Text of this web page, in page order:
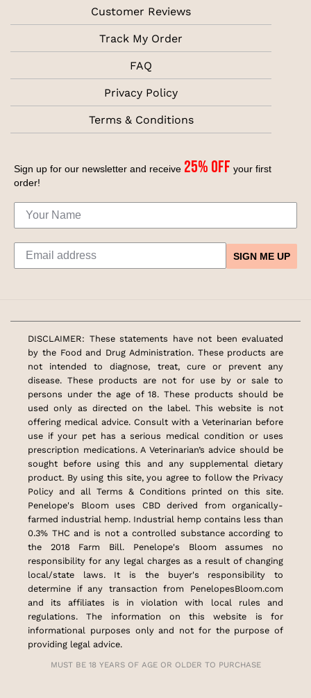
Customer Reviews
Track My Order
FAQ
Privacy Policy
Terms & Conditions
Sign up for our newsletter and receive 25% off your first
order!
SIGN ME UP
DISCLAIMER: These statements have not been evaluated
by the Food and Drug Administration. These products are
not intended to diagnose, treat, cure or prevent any
disease. These products are not for use by or sale to
persons under the age of 18. These products should be
used only as directed on the label. This website is not
offering medical advice. Consult with a Veterinarian before
use if your pet has a serious medical condition or uses
prescription medications. A Veterinarian’s advice should be
sought before using this and any supplemental dietary
product. By using this site, you agree to follow the Privacy
Policy and all Terms & Conditions printed on this site.
Penelope's Bloom uses CBD derived from organically-
farmed industrial hemp. Industrial hemp contains less than
0.3% THC and is not a controlled substance according to
the 2018 Farm Bill. Penelope's Bloom assumes no
responsibility for any legal charges as a result of changing
local/state laws. It is the buyer's responsibility to
determine if any transaction from PenelopesBloom.com
and its affiliates is in violation with local rules and
regulations. The information on this website is for
informational purposes only and not for the purpose of
providing legal advice.
MUST BE 18 YEARS OF AGE OR OLDER TO PURCHASE